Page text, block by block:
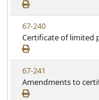
e
a
t
u
t
e
e
w
S
t
a
t
u
t
e
V
i
e
w
S
t
a
67-240
Certificate of limited
V
i
e
67-241
Amendments to